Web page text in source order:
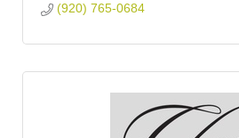
(920) 765-0684